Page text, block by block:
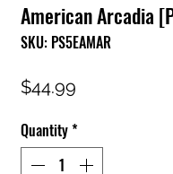
American Arcadia
SKU: PS5EAMAR
$44.99
Quantity*